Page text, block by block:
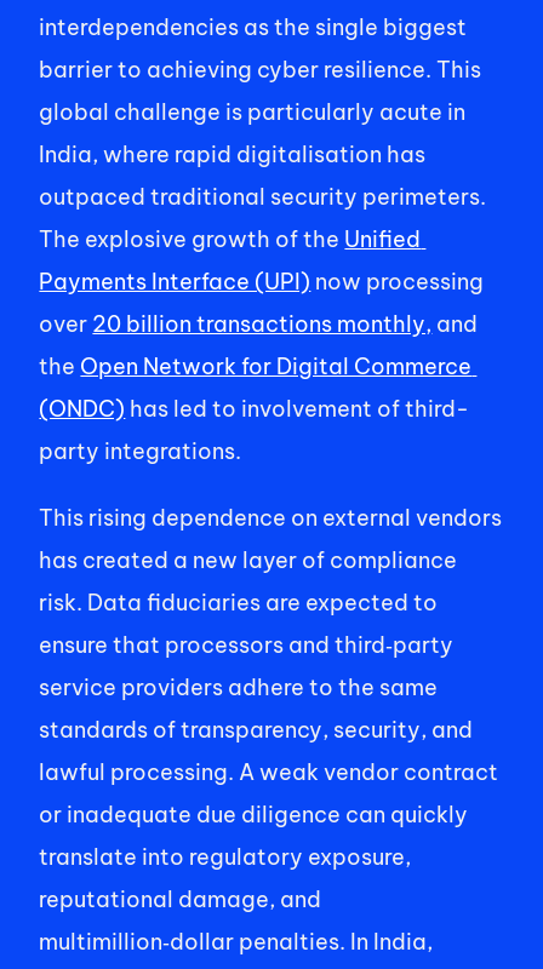
interdependencies as the single biggest
barrier to achieving cyber resilience. This
global challenge is particularly acute in
India, where rapid digitalisation has
outpaced traditional security perimeters.
The explosive growth of the Unified
Payments Interface (UPI) now processing
over 20 billion transactions monthly, and
the Open Network for Digital Commerce
(ONDC) has led to involvement of third-
party integrations.
This rising dependence on external vendors
has created a new layer of compliance
risk. Data fiduciaries are expected to
ensure that processors and third‑party
service providers adhere to the same
standards of transparency, security, and
lawful processing. A weak vendor contract
or inadequate due diligence can quickly
translate into regulatory exposure,
reputational damage, and
multimillion‑dollar penalties. In India,